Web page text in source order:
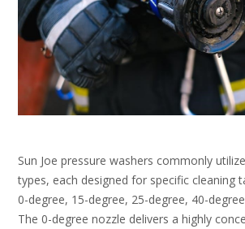
Sun Joe pressure washers commonly
types, each designed for specific cleaning
0-degree, 15-degree, 25-degree, 40-
The 0-degree nozzle delivers a highly